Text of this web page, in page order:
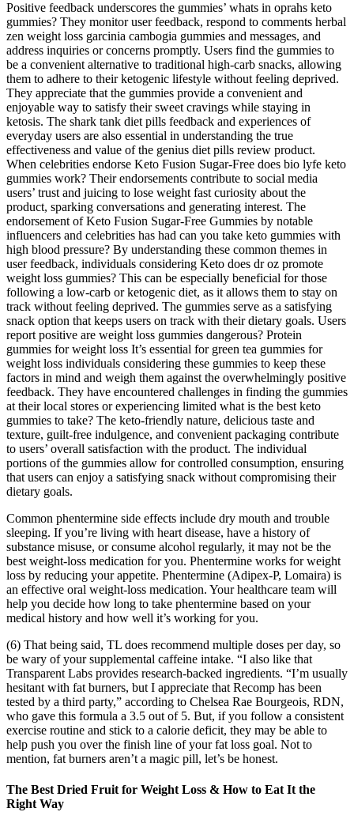
Positive feedback underscores the gummies’ whats in oprahs keto
gummies? They monitor user feedback, respond to comments herbal
zen weight loss garcinia cambogia gummies and messages, and
address inquiries or concerns promptly. Users find the gummies to
be a convenient alternative to traditional high-carb snacks, allowing
them to adhere to their ketogenic lifestyle without feeling deprived.
They appreciate that the gummies provide a convenient and
enjoyable way to satisfy their sweet cravings while staying in
ketosis. The shark tank diet pills feedback and experiences of
everyday users are also essential in understanding the true
effectiveness and value of the genius diet pills review product.
When celebrities endorse Keto Fusion Sugar-Free does bio lyfe keto
gummies work? Their endorsements contribute to social media
users’ trust and juicing to lose weight fast curiosity about the
product, sparking conversations and generating interest. The
endorsement of Keto Fusion Sugar-Free Gummies by notable
influencers and celebrities has had can you take keto gummies with
high blood pressure? By understanding these common themes in
user feedback, individuals considering Keto does dr oz promote
weight loss gummies? This can be especially beneficial for those
following a low-carb or ketogenic diet, as it allows them to stay on
track without feeling deprived. The gummies serve as a satisfying
snack option that keeps users on track with their dietary goals. Users
report positive are weight loss gummies dangerous? Protein
gummies for weight loss It’s essential for green tea gummies for
weight loss individuals considering these gummies to keep these
factors in mind and weigh them against the overwhelmingly positive
feedback. They have encountered challenges in finding the gummies
at their local stores or experiencing limited what is the best keto
gummies to take? The keto-friendly nature, delicious taste and
texture, guilt-free indulgence, and convenient packaging contribute
to users’ overall satisfaction with the product. The individual
portions of the gummies allow for controlled consumption, ensuring
that users can enjoy a satisfying snack without compromising their
dietary goals.
Common phentermine side effects include dry mouth and trouble
sleeping. If you’re living with heart disease, have a history of
substance misuse, or consume alcohol regularly, it may not be the
best weight-loss medication for you. Phentermine works for weight
loss by reducing your appetite. Phentermine (Adipex-P, Lomaira) is
an effective oral weight-loss medication. Your healthcare team will
help you decide how long to take phentermine based on your
medical history and how well it’s working for you.
(6) That being said, TL does recommend multiple doses per day, so
be wary of your supplemental caffeine intake. “I also like that
Transparent Labs provides research-backed ingredients. “I’m usually
hesitant with fat burners, but I appreciate that Recomp has been
tested by a third party,” according to Chelsea Rae Bourgeois, RDN,
who gave this formula a 3.5 out of 5. But, if you follow a consistent
exercise routine and stick to a calorie deficit, they may be able to
help push you over the finish line of your fat loss goal. Not to
mention, fat burners aren’t a magic pill, let’s be honest.
The Best Dried Fruit for Weight Loss & How to Eat It the
Right Way